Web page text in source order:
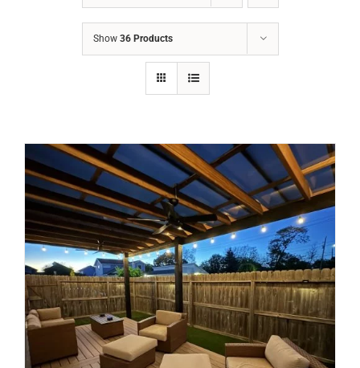
Show 36 Products